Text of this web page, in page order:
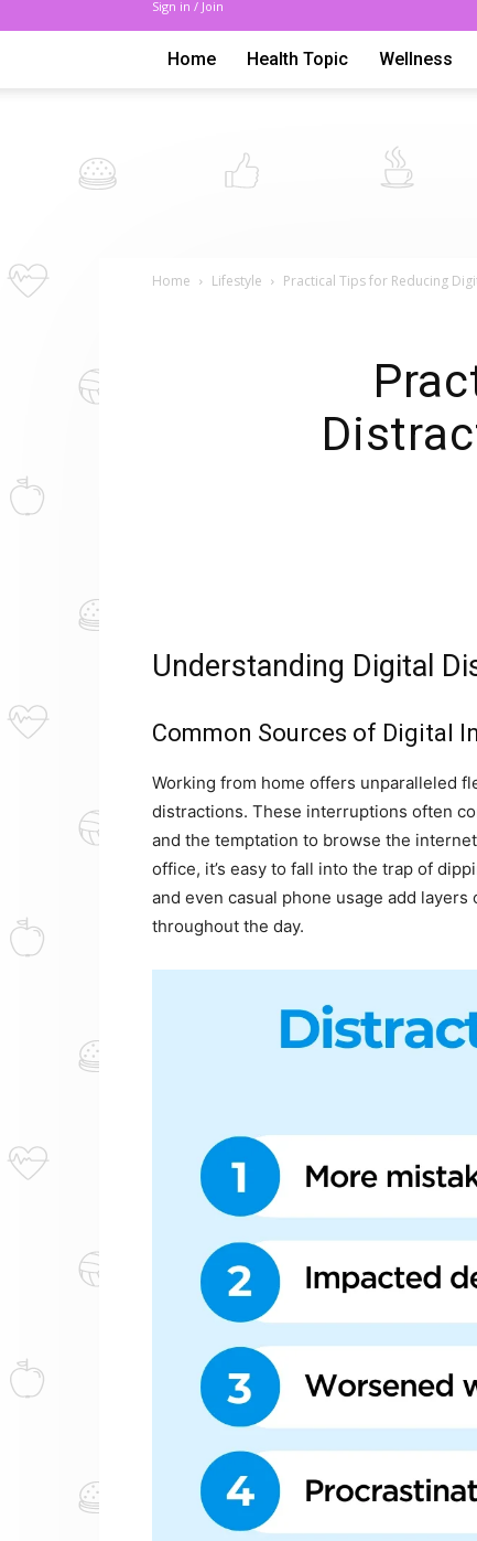
Sign in / Join
Home Health Topic Wellness
Home Lifestyle Practical Tips for Reducing
Understanding Digital
Common Sources of Digital
Working from home offers unparalleled
distractions. These interruptions often
and the temptation to browse the
office, it’s easy to fall into the trap of
and even casual phone usage add
throughout the day.